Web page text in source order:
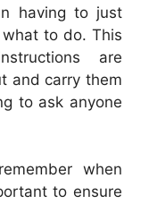
having to just
to do. This
are
and carry them
to ask anyone
when
to ensure